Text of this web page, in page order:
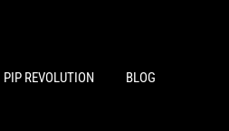
PIP REVOLUTION BLOG